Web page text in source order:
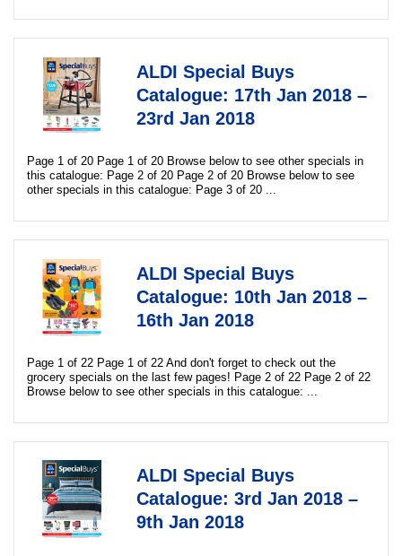
ALDI Special Buys
Catalogue: 17th Jan 2018 –
23rd Jan 2018
Page 1 of 20 Page 1 of 20 Browse below to see other specials in
this catalogue: Page 2 of 20 Page 2 of 20 Browse below to see
other specials in this catalogue: Page 3 of 20 ...
ALDI Special Buys
Catalogue: 10th Jan 2018 –
16th Jan 2018
Page 1 of 22 Page 1 of 22 And don't forget to check out the
grocery specials on the last few pages! Page 2 of 22 Page 2 of 22
Browse below to see other specials in this catalogue: ...
ALDI Special Buys
Catalogue: 3rd Jan 2018 –
9th Jan 2018